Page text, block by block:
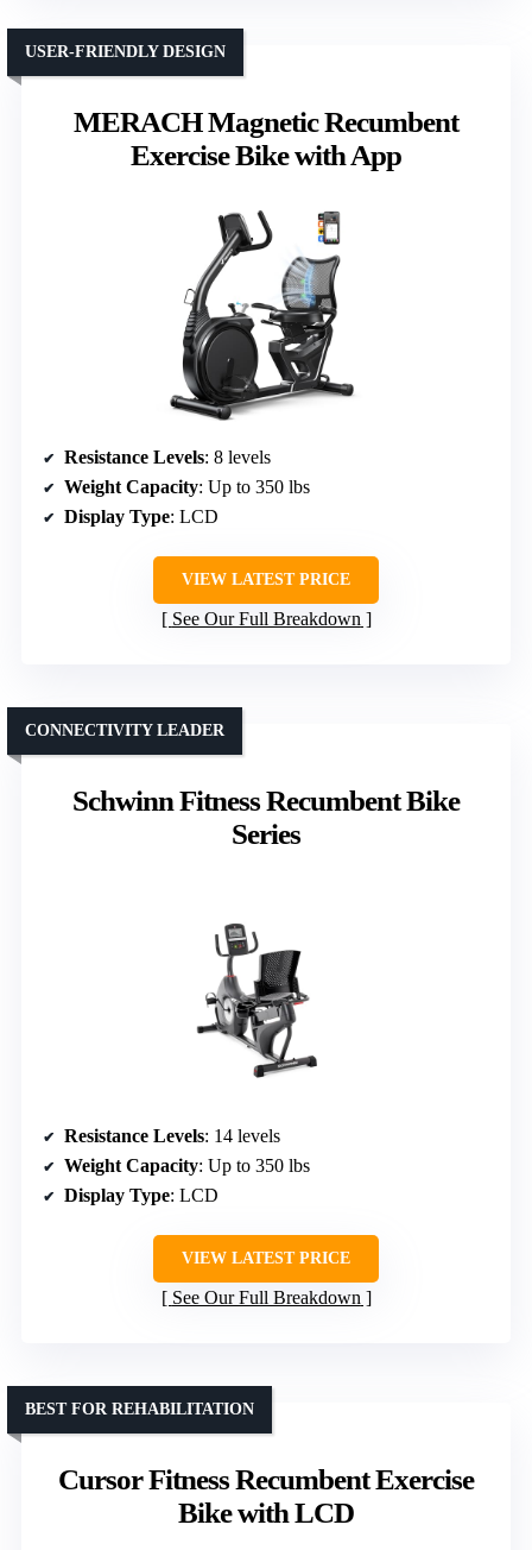
MERACH Magnetic Recumbent
Exercise Bike with App
USER-FRIENDLY DESIGN
Resistance Levels: 8 levels
Weight Capacity: Up to 350 lbs
Display Type: LCD
VIEW LATEST PRICE
See Our Full Breakdown
Schwinn Fitness Recumbent Bike
Series
CONNECTIVITY LEADER
Resistance Levels: 14 levels
Weight Capacity: Up to 350 lbs
Display Type: LCD
VIEW LATEST PRICE
See Our Full Breakdown
Cursor Fitness Recumbent Exercise
Bike with LCD
BEST FOR REHABILITATION